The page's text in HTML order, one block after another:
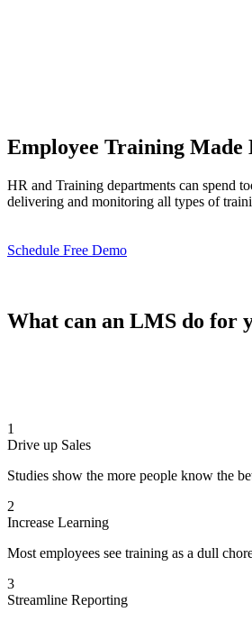
Employee Training
HR and Training departments can spend
delivering and monitoring all types of
Schedule Free Demo
What can an LMS do for
1
Drive up Sales
Studies show the more people know the
2
Increase Learning
Most employees see training as a dull
3
Streamline Reporting